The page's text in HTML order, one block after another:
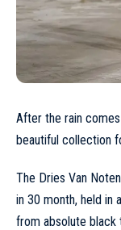
After the rain comes
beautiful collection
The Dries Van
in 30 month, held in
from absolute black